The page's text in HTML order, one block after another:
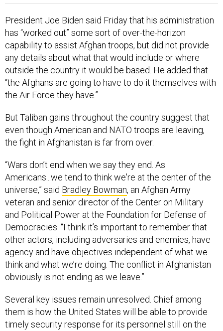
President Joe Biden said Friday that his administration
has “worked out” some sort of over-the-horizon
capability to assist Afghan troops, but did not provide
any details about what that would include or where
outside the country it would be based. He added that
“the Afghans are going to have to do it themselves with
the Air Force they have.”
But Taliban gains throughout the country suggest that
even though American and NATO troops are leaving,
the fight in Afghanistan is far from over.
“Wars don’t end when we say they end. As
Americans...we tend to think we're at the center of the
universe,” said Bradley Bowman, an Afghan Army
veteran and senior director of the Center on Military
and Political Power at the Foundation for Defense of
Democracies. “I think it’s important to remember that
other actors, including adversaries and enemies, have
agency and have objectives independent of what we
think and what we’re doing. The conflict in Afghanistan
obviously is not ending as we leave.”
Several key issues remain unresolved. Chief among
them is how the United States will be able to provide
timely security response for its personnel still on the